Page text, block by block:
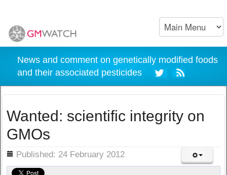
News and comment on genetically modified foods
and their associated pesticides
Wanted: scientific integrity on
GMOs
Published: 24 February 2012